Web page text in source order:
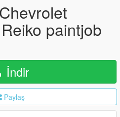
paintjob
İndir
Paylaş